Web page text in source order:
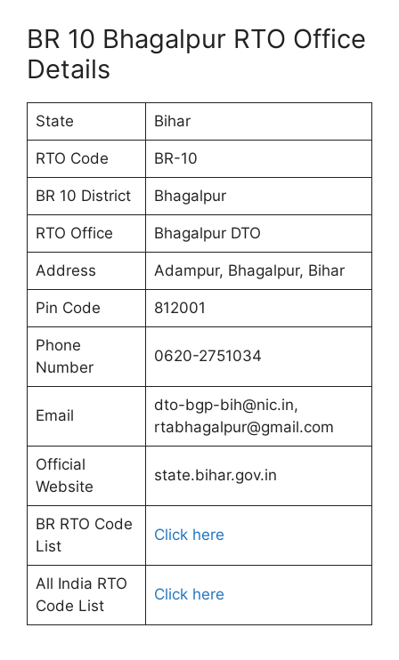
BR 10 Bhagalpur RTO Office
Details
State Bihar
RTO Code BR-10
BR 10 District Bhagalpur
RTO Office Bhagalpur DTO
Address Adampur, Bhagalpur, Bihar
Pin Code 812001
Phone
Number
0620-2751034
Email
dto-bgp-bih@nic.in,
rtabhagalpur@gmail.com
Official
Website
state.bihar.gov.in
BR RTO Code
List
Click here
All India RTO
Code List
Click here